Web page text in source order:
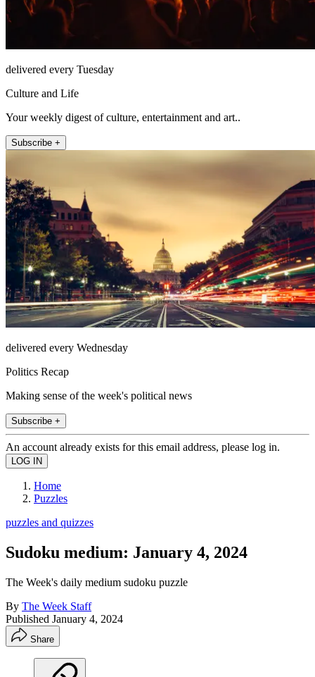
delivered every Tuesday
Culture and Life
Your weekly digest of culture, entertainment and art..
Subscribe +
delivered every Wednesday
Politics Recap
Making sense of the week's political news
Subscribe +
An account already exists for this email address, please log in.
Home
Puzzles
puzzles and quizzes
Sudoku medium: January 4, 2024
The Week's daily medium sudoku puzzle
By The Week Staff
Published January 4, 2024
Share